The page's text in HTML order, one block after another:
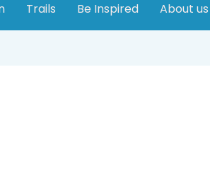
Trails Be Inspired About us